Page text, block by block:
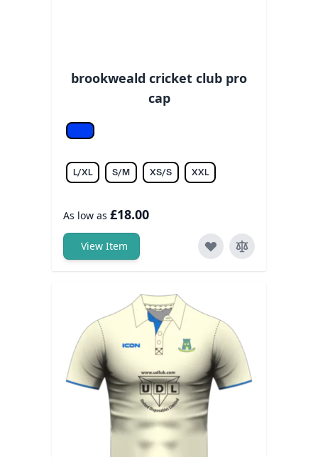
brookweald cricket club pro
cap
Royal
L/XL S/M XS/S XXL
As low as £18.00
View Item